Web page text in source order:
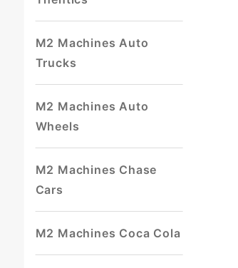
M2 Machines Auto
Trucks
M2 Machines Auto
Wheels
M2 Machines Chase
Cars
M2 Machines Coca Cola